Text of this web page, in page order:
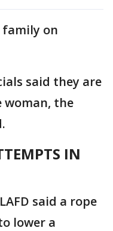
family on
said they are
the
IN
said a rope
lower a